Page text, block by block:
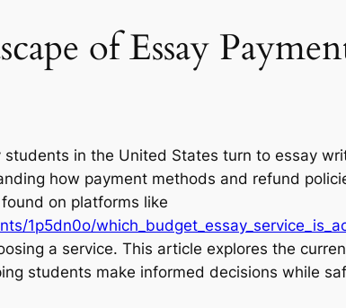
of Essay
in the United States turn to essay
how payment methods and refund
on platforms like
1p5dn0o/
a service. This article explores the
students make informed decisions while